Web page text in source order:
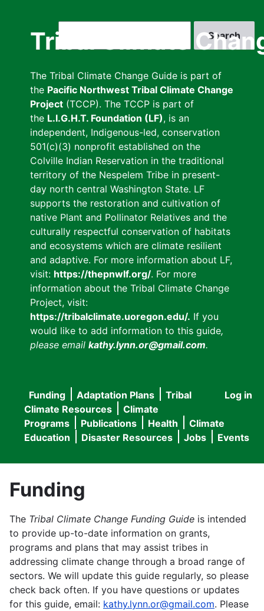
Tribal Climate
The Tribal Climate Change Guide is part of
the Pacific Northwest Tribal Climate Change
Project (TCCP). The TCCP is part of
the L.I.G.H.T. Foundation (LF), is an
independent, Indigenous-led, conservation
501(c)(3) nonprofit established on the
Colville Indian Reservation in the traditional
territory of the Nespelem Tribe in present-
day north central Washington State. LF
supports the restoration and cultivation of
native Plant and Pollinator Relatives and the
culturally respectful conservation of habitats
and ecosystems which are climate resilient
and adaptive. For more information about LF,
visit: https://thepnwlf.org/. For more
information about the Tribal Climate Change
Project, visit:
https://tribalclimate.uoregon.edu/. If you
would like to add information to this guide,
please email kathy.lynn.or@gmail.com.
User
menu
Log in
Main
navigation
Funding Adaptation Plans
Tribal
Climate Resources
Climate
Programs
Publications Health
Climate
Education
Disaster Resources Jobs Events
Funding
The Tribal Climate Change Funding Guide is intended
to provide up-to-date information on grants,
programs and plans that may assist tribes in
addressing climate change through a broad range of
sectors. We will update this guide regularly, so please
check back often. If you have questions or updates
for this guide, email: kathy.lynn.or@gmail.com. Please